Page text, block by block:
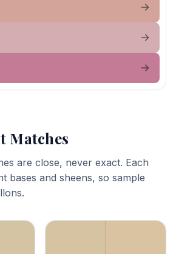
Matches
are close, never exact. Each
bases and sheens, so sample